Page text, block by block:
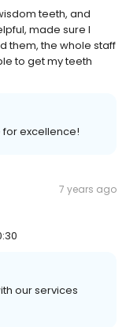
teeth, and
made sure I
them, the whole staff
to get my teeth
for excellence!
7 years ago
our services